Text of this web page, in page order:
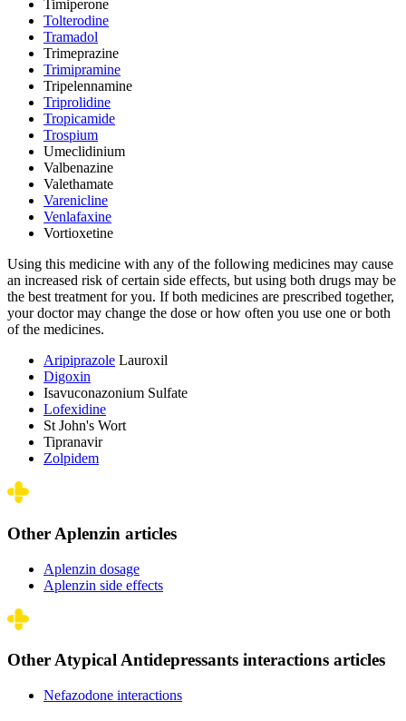
Timiperone
Tolterodine
Tramadol
Trimeprazine
Trimipramine
Tripelennamine
Triprolidine
Tropicamide
Trospium
Umeclidinium
Valbenazine
Valethamate
Varenicline
Venlafaxine
Vortioxetine
Using this medicine with any of the following medicines may cause
an increased risk of certain side effects, but using both drugs may be
the best treatment for you. If both medicines are prescribed together,
your doctor may change the dose or how often you use one or both
of the medicines.
Aripiprazole Lauroxil
Digoxin
Isavuconazonium Sulfate
Lofexidine
St John's Wort
Tipranavir
Zolpidem
Other Aplenzin articles
Aplenzin dosage
Aplenzin side effects
Other Atypical Antidepressants interactions articles
Nefazodone interactions